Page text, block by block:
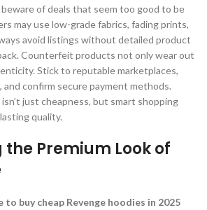
beware of deals that seem too good to be
may use low-grade fabrics, fading prints,
avoid listings without detailed product
Counterfeit products not only wear out
Stick to reputable marketplaces,
confirm secure payment methods.
just cheapness, but smart shopping
quality.
Premium Look of
to buy cheap Revenge hoodies in 2025